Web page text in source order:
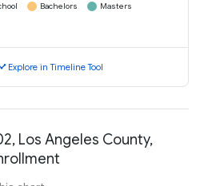
Bachelors
Masters
Explore in Timeline Tool
Los Angeles County,